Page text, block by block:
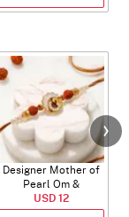
Designer Mother of
Pearl Om &
Rudraksha Rakhi
USD 12